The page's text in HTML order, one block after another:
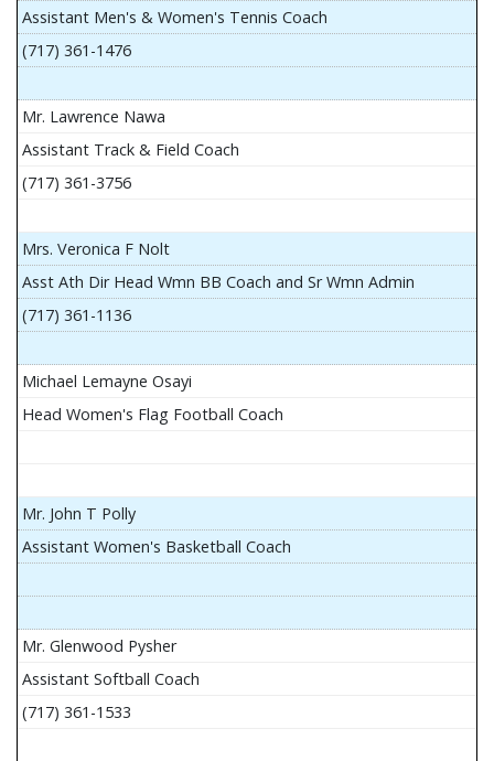
Assistant Men's & Women's Tennis Coach
(717) 361-1476
Mr. Lawrence Nawa
Assistant Track & Field Coach
(717) 361-3756
Mrs. Veronica F Nolt
Asst Ath Dir Head Wmn BB Coach and Sr Wmn Admin
(717) 361-1136
Michael Lemayne Osayi
Head Women's Flag Football Coach
Mr. John T Polly
Assistant Women's Basketball Coach
Mr. Glenwood Pysher
Assistant Softball Coach
(717) 361-1533